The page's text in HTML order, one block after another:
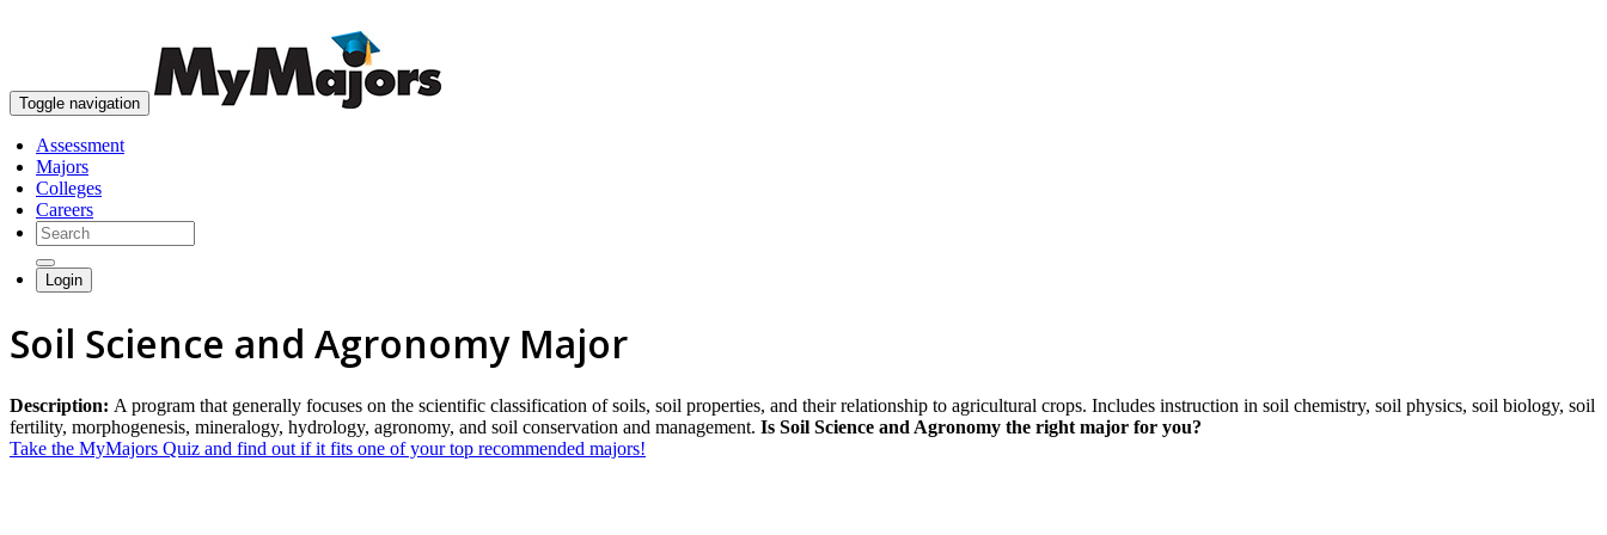
Toggle navigation
Assessment
Majors
Colleges
Careers
Login
Soil Science and Agronomy Major
Description: A program that generally focuses on the scientific classification of soils, soil properties, and their relationship to agricultural crops. Includes instruction in soil chemistry, soil physics, soil biology, soil
fertility, morphogenesis, mineralogy, hydrology, agronomy, and soil conservation and management. Is Soil Science and Agronomy the right major for you?
Take the MyMajors Quiz and find out if it fits one of your top recommended majors!